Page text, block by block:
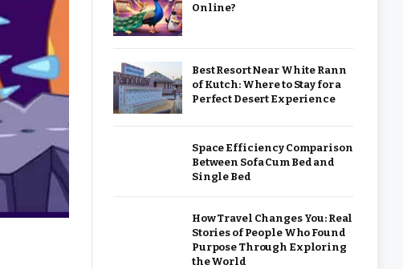
Online?
Best Resort Near White Rann
of Kutch: Where to Stay for a
Perfect Desert Experience
Space Efficiency Comparison
Between Sofa Cum Bed and
Single Bed
How Travel Changes You: Real
Stories of People Who Found
Purpose Through Exploring
the World